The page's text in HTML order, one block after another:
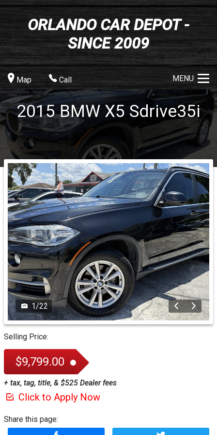
ORLANDO CAR DEPOT -
SINCE 2009
Map Call MENU
2015 BMW X5 Sdrive35i
1/22
Selling Price:
$9,799.00
+ tax, tag, title, & $525 Dealer fees
Click to Apply Now
Share this page: